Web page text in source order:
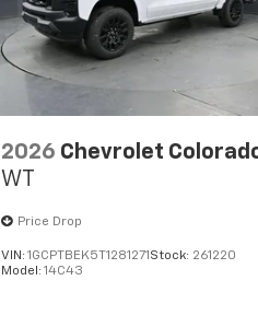
2026 Chevrolet
WT
Price Drop
VIN:1GCPTBEK5T1281271 Stock: 261220
Model:14C43